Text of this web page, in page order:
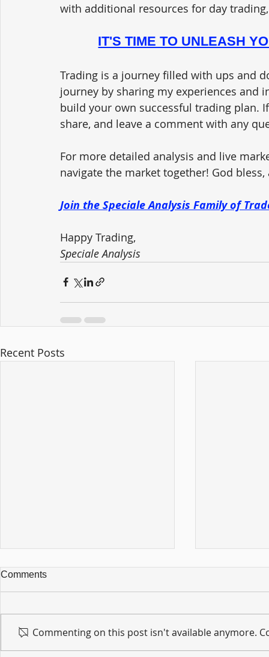
with additional resources for day
IT'S TIME TO UNLEASH
Trading is a journey filled with ups and
journey by sharing my experiences
build your own successful trading plan.
share, and leave a comment with any
For more detailed analysis and live
navigate the market together! God
Join the Speciale Analysis Family of
Happy Trading,
Speciale Analysis
Recent Posts
Comments
Commenting on this post isn't available anymore.